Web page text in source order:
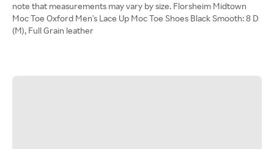
note that measurements may vary by size. Florsheim Midtown
Moc Toe Oxford Men's Lace Up Moc Toe Shoes Black Smooth: 8 D
(M), Full Grain leather